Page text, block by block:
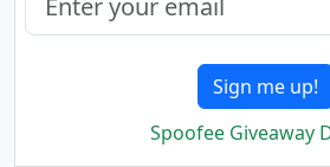
Sign me up!
Spoofee Giveaway